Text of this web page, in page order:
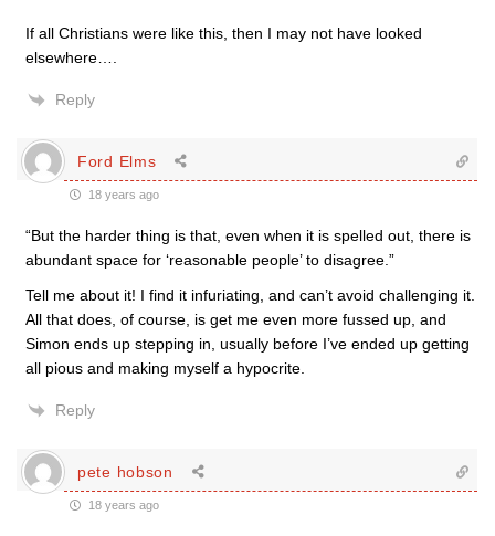
If all Christians were like this, then I may not have looked
elsewhere….
Reply
Ford Elms
18 years ago
“But the harder thing is that, even when it is spelled out, there is
abundant space for ‘reasonable people’ to disagree.”
Tell me about it! I find it infuriating, and can’t avoid challenging it.
All that does, of course, is get me even more fussed up, and
Simon ends up stepping in, usually before I’ve ended up getting
all pious and making myself a hypocrite.
Reply
pete hobson
18 years ago